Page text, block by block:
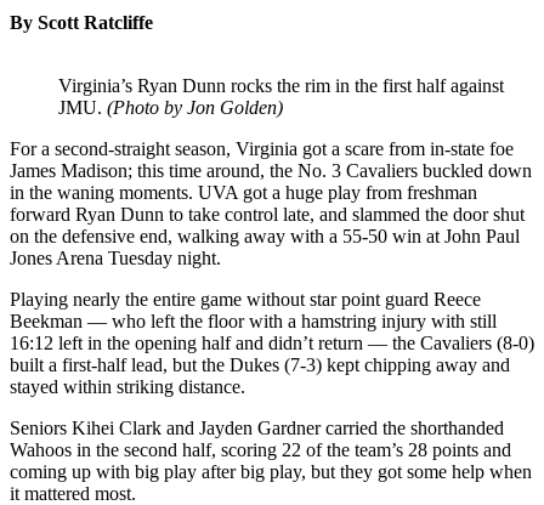
By Scott Ratcliffe
Virginia’s Ryan Dunn rocks the rim in the first half against
JMU. (Photo by Jon Golden)
For a second-straight season, Virginia got a scare from in-state foe
James Madison; this time around, the No. 3 Cavaliers buckled down
in the waning moments. UVA got a huge play from freshman
forward Ryan Dunn to take control late, and slammed the door shut
on the defensive end, walking away with a 55-50 win at John Paul
Jones Arena Tuesday night.
Playing nearly the entire game without star point guard Reece
Beekman — who left the floor with a hamstring injury with still
16:12 left in the opening half and didn’t return — the Cavaliers (8-0)
built a first-half lead, but the Dukes (7-3) kept chipping away and
stayed within striking distance.
Seniors Kihei Clark and Jayden Gardner carried the shorthanded
Wahoos in the second half, scoring 22 of the team’s 28 points and
coming up with big play after big play, but they got some help when
it mattered most.